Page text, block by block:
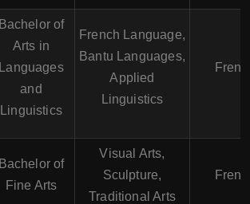
Bachelor of
Arts in
Languages
and
Linguistics
French Language,
Bantu Languages,
Applied
Linguistics
Bachelor of
Fine Arts
Visual Arts,
Sculpture,
Traditional Arts